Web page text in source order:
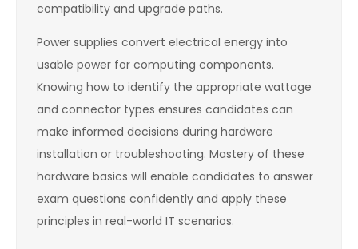
compatibility and upgrade paths.
Power supplies convert electrical energy into
usable power for computing components.
Knowing how to identify the appropriate wattage
and connector types ensures candidates can
make informed decisions during hardware
installation or troubleshooting. Mastery of these
hardware basics will enable candidates to answer
exam questions confidently and apply these
principles in real-world IT scenarios.